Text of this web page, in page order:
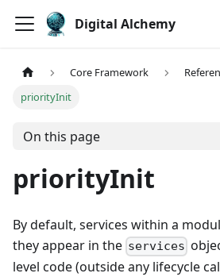
Digital Alchemy
Core Framework
priorityInit
On this page
priorityInit
By default, services within a
they appear in the services
level code (outside any lifecycle